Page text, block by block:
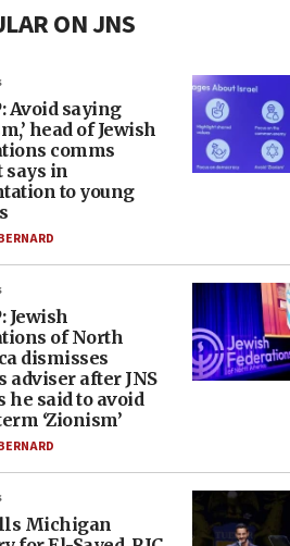
ON JNS
Avoid saying
head of Jewish
comms
says in
to young
Jewish
of North
dismisses
adviser after JNS
he said to avoid
‘Zionism’
Michigan